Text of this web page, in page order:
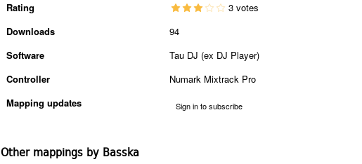
Rating
3 votes
Downloads
94
Software
Tau DJ (ex DJ Player)
Controller
Numark Mixtrack Pro
Mapping updates
Sign in to subscribe
Other mappings by Basska